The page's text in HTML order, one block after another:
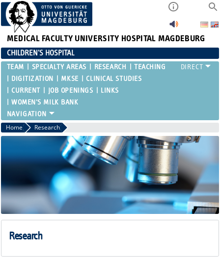
MEDICAL FACULTY UNIVERSITY HOSPITAL MAGDEBURG
CHILDREN'S HOSPITAL
TEAM SPECIALTY AREAS RESEARCH
TEACHING
DIGITIZATION
MKSE
CLINICAL STUDIES
CURRENT
JOB OPENINGS
LINKS
WOMEN'S MILK BANK
Home Research
Research